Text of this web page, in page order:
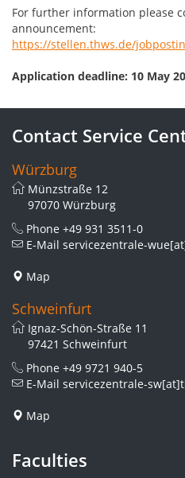
For further information please
announcement:
https://stellen.thws.de/
Application deadline: 10 May
Contact Service
Würzburg
Münzstraße 12
97070 Würzburg
Phone +49 931 3511-0
E-Mail servicezentrale-
Map
Schweinfurt
Ignaz-Schön-Straße 11
97421 Schweinfurt
Phone +49 9721 940-5
E-Mail servicezentrale-
Map
Faculties